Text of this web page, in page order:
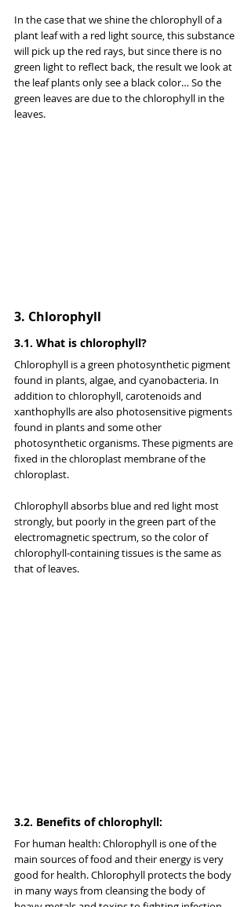
In the case that we shine the chlorophyll of a
plant leaf with a red light source, this substance
will pick up the red rays, but since there is no
green light to reflect back, the result we look at
the leaf plants only see a black color… So the
green leaves are due to the chlorophyll in the
leaves.
3. Chlorophyll
3.1. What is chlorophyll?
Chlorophyll is a green photosynthetic pigment
found in plants, algae, and cyanobacteria. In
addition to chlorophyll, carotenoids and
xanthophylls are also photosensitive pigments
found in plants and some other
photosynthetic organisms. These pigments are
fixed in the chloroplast membrane of the
chloroplast.
Chlorophyll absorbs blue and red light most
strongly, but poorly in the green part of the
electromagnetic spectrum, so the color of
chlorophyll-containing tissues is the same as
that of leaves.
3.2. Benefits of chlorophyll:
For human health: Chlorophyll is one of the
main sources of food and their energy is very
good for health. Chlorophyll protects the body
in many ways from cleansing the body of